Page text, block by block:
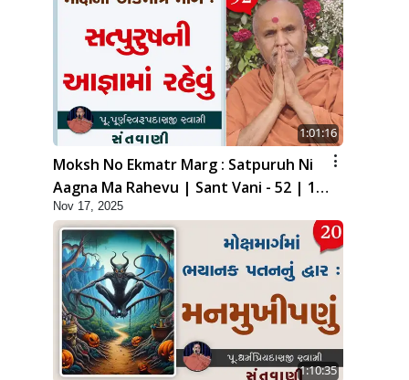
1:01:16
Moksh No Ekmatr Marg : Satpuruh Ni
Aagna Ma Rahevu | Sant Vani - 52 | 18
Nov, 2025
Nov 17, 2025
1:10:35